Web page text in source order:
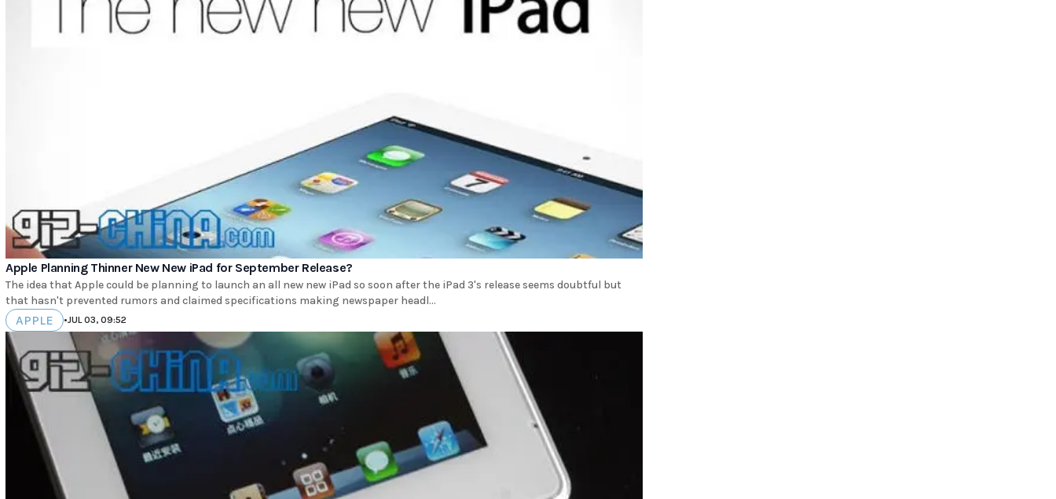
Apple Planning Thinner New New iPad for September Release?
The idea that Apple could be planning to launch an all new new iPad so soon after the iPad 3's release seems doubtful but
that hasn't prevented rumors and claimed specifications making newspaper headl...
APPLE •JUL 03, 09:52